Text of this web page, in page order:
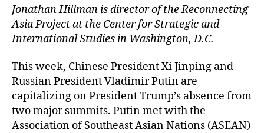
k
y
dI
n
b
o
o
k
Jonathan Hillman is director of the Reconnecting
Asia Project at the Center for Strategic and
International Studies in Washington, D.C.
This week, Chinese President Xi Jinping and
Russian President Vladimir Putin are
capitalizing on President Trump’s absence from
two major summits. Putin met with the
Association of Southeast Asian Nations (ASEAN)